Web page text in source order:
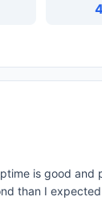
is good
than I